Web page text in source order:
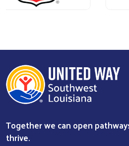
Together we can open
thrive.